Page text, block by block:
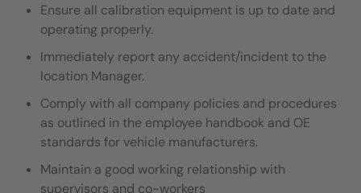
Ensure all calibration equipment is up to date and
operating properly.
Immediately report any accident/incident to the
location Manager.
Comply with all company policies and procedures
as outlined in the employee handbook and OE
standards for vehicle manufacturers.
Maintain a good working relationship with
supervisors and co-workers